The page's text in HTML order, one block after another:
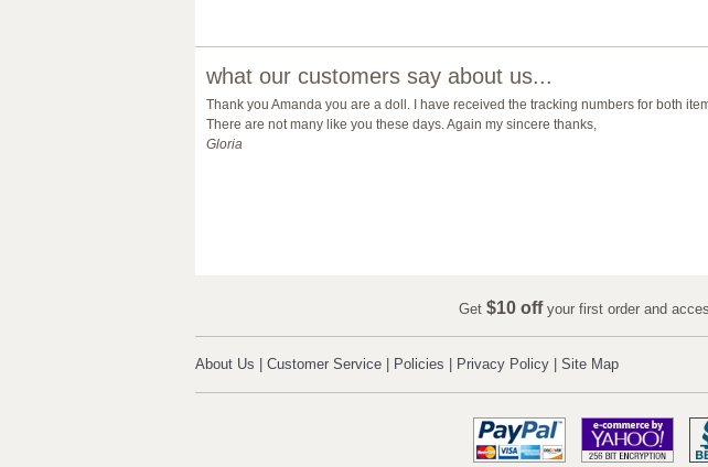
what our customers say about us...
Thank you Amanda you are a doll. I have received the tracking numbers for both
There are not many like you these days. Again my sincere thanks,
Gloria
Get $10 offyour first order and
About Us Customer Service Policies Privacy Policy Site Map